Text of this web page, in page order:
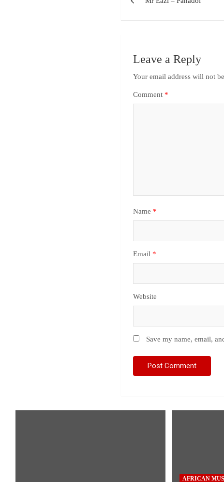
Leave a Reply
Your email address will not
Comment *
Name *
Email *
Website
Save my name, email,
AFRICAN